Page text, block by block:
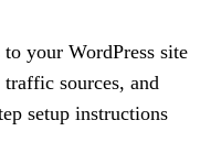
your WordPress site
sources, and
setup instructions